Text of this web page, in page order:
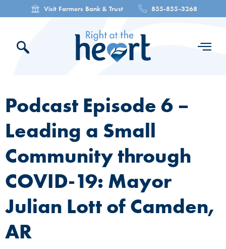
Visit Farmers Bank & Trust 855-855-3268
Podcast Episode 6 –
Leading a Small
Community through
COVID-19: Mayor
Julian Lott of Camden,
AR